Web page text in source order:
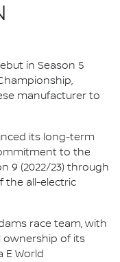
in Season 5
manufacturer to
its long-term
to the
9 (2022/23) through
the all-electric
race team, with
ownership of its
E World